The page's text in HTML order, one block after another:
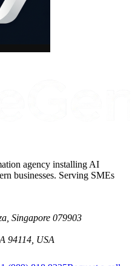
agency installing AI
businesses. Serving SMEs
Singapore 079903
94114, USA